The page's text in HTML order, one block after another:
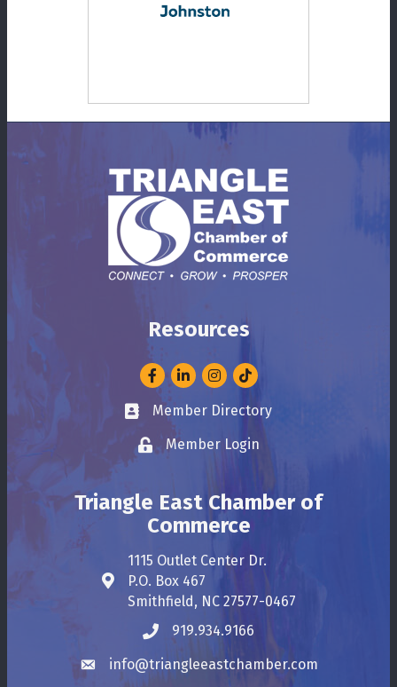
Resources
FacebookLinkedInInstagram
Business card icon
Member Directory
Lock iconMember Login
Triangle East Chamber of
Commerce
Address & Map
1115 Outlet Center Dr.
P.O. Box 467
Smithfield, NC 27577-0467
Phone icon
919.934.9166
Envelope icon
info@triangleeastchamber.com